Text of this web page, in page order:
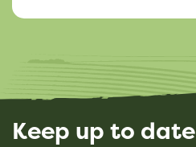
Keep up to date